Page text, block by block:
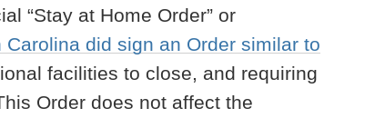
“Stay at Home Order” or
Carolina did sign an Order similar to
facilities to close, and requiring
Order does not affect the